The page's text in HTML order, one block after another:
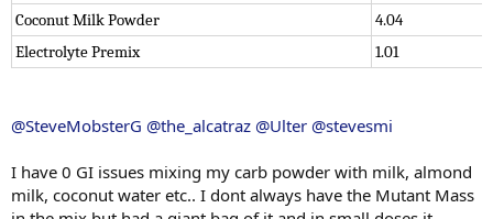
Coconut Milk Powder
4.04
Electrolyte Premix
1.01
@SteveMobsterG @the_alcatraz @Ulter @stevesmi
I have 0 GI issues mixing my carb powder with milk, almond
milk, coconut water etc.. I dont always have the Mutant Mass